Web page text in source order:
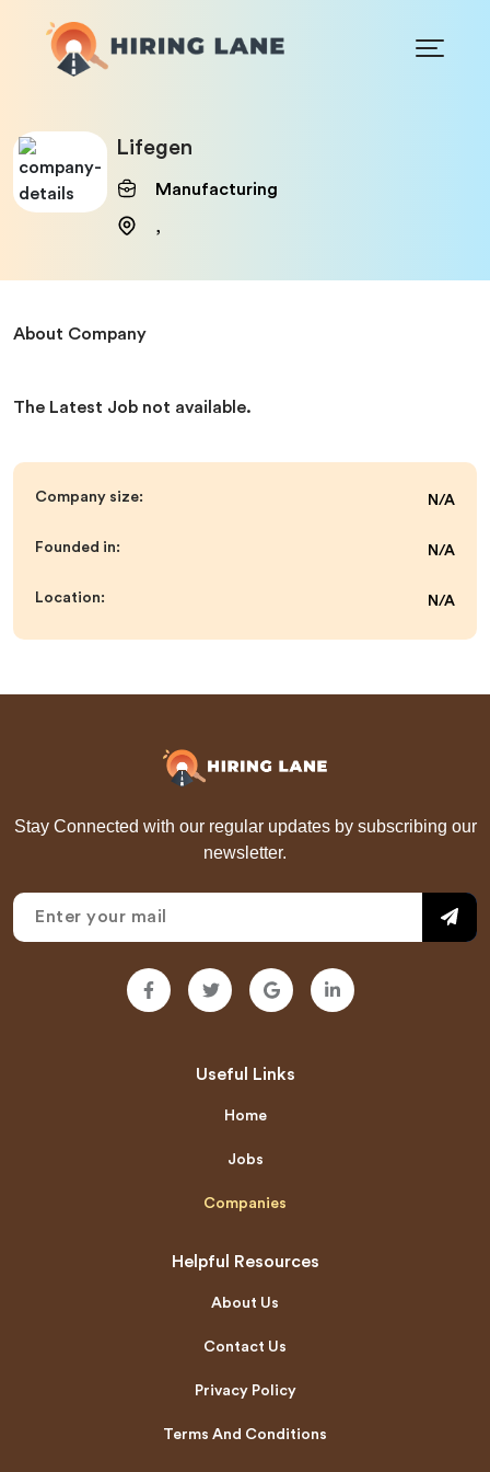
Lifegen
Manufacturing
,
About Company
The Latest Job not available.
Company size: N/A
Founded in: N/A
Location: N/A
Stay Connected with our regular updates by subscribing our
newsletter.
Useful Links
Home
Jobs
Companies
Helpful Resources
About Us
Contact Us
Privacy Policy
Terms And Conditions